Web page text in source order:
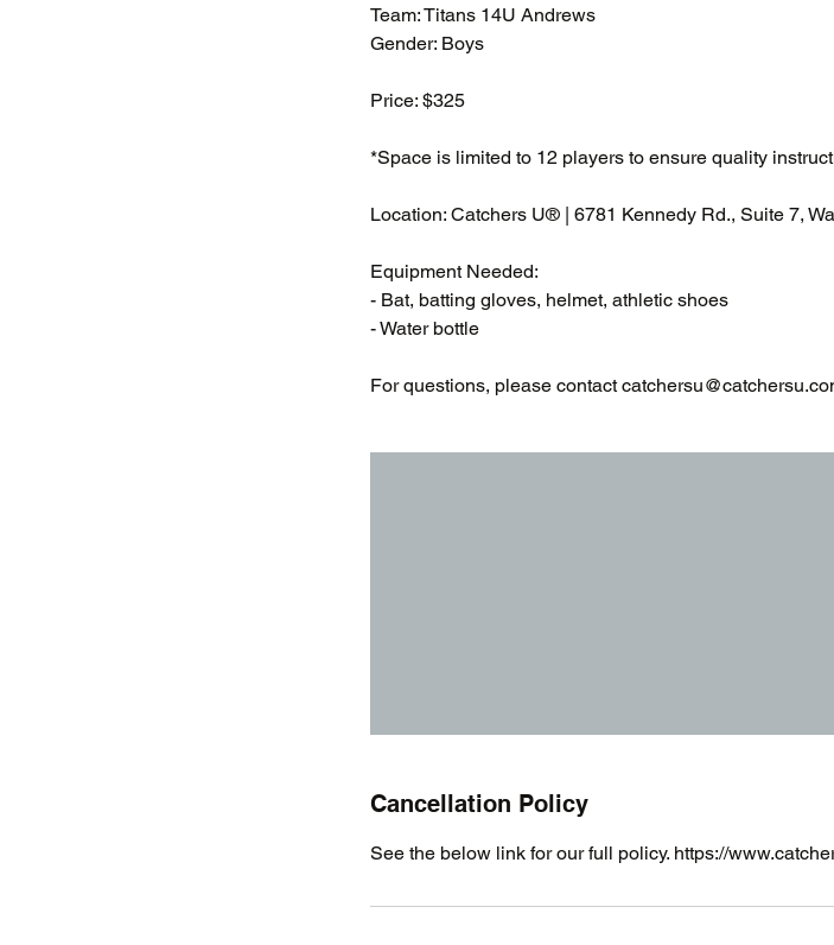
Team: Titans 14U Andrews
Gender: Boys
Price: $325
*Space is limited to 12 players to ensure quality
Location: Catchers U® | 6781 Kennedy Rd., Suite 7,
Equipment Needed:
- Bat, batting gloves, helmet, athletic shoes
- Water bottle
For questions, please contact
Cancellation Policy
See the below link for our full policy. https://